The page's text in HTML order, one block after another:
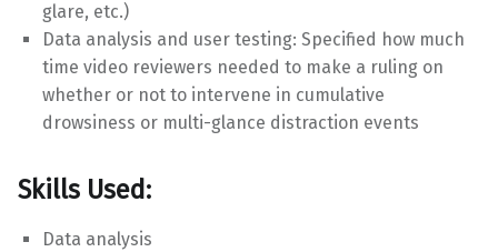
glare, etc.)
Data analysis and user testing: Specified how much
time video reviewers needed to make a ruling on
whether or not to intervene in cumulative
drowsiness or multi-glance distraction events
Skills Used:
Data analysis